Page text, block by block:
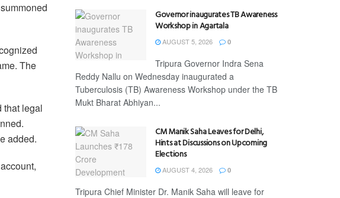
The
that legal
added.
Governor inaugurates TB Awareness
Workshop in Agartala
AUGUST 5, 2026 0
Tripura Governor Indra Sena
Reddy Nallu on Wednesday inaugurated a
Tuberculosis (TB) Awareness Workshop under the TB
Mukt Bharat Abhiyan...
CM Manik Saha Leaves for Delhi,
Hints at Discussions on Upcoming
Elections
AUGUST 4, 2026 0
Tripura Chief Minister Dr. Manik Saha will leave for